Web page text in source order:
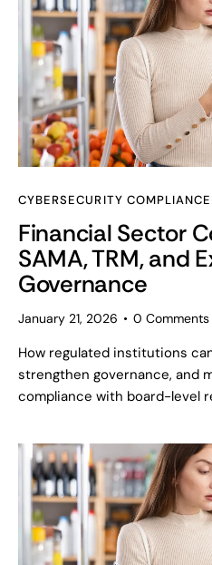
CYBERSECURITY COMPLIANCE
Financial Sector
SAMA, TRM, and
Governance
January 21, 2026 0 Comments
How regulated institutions
strengthen governance, and
compliance with board-level